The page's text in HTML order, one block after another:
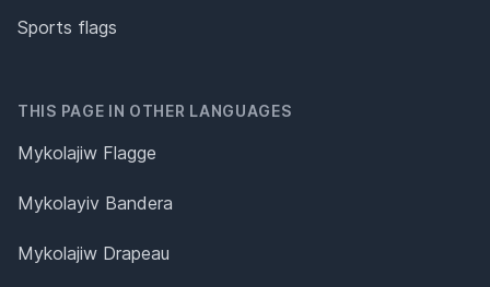
Sports flags
THIS PAGE IN OTHER LANGUAGES
Mykolajiw Flagge
Mykolayiv Bandera
Mykolajiw Drapeau